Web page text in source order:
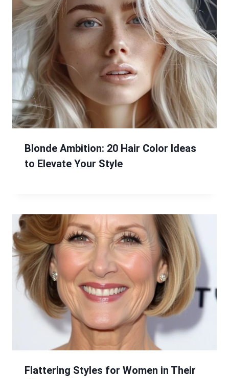
Blonde Ambition: 20 Hair Color Ideas
to Elevate Your Style
Flattering Styles for Women in Their